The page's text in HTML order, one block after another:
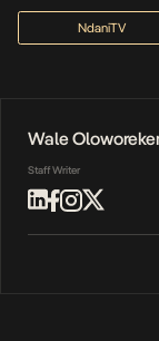
NdaniTV
Wale
Staff Writer